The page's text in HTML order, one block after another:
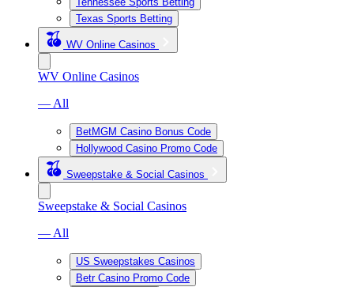
Texas Sports Betting
WV Online Casinos
WV Online Casinos
— All
BetMGM Casino Bonus Code
Hollywood Casino Promo Code
Sweepstake & Social Casinos
Sweepstake & Social Casinos
— All
US Sweepstakes Casinos
Betr Casino Promo Code